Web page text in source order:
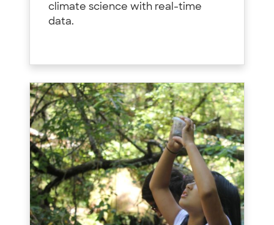
climate science with real-time
data.